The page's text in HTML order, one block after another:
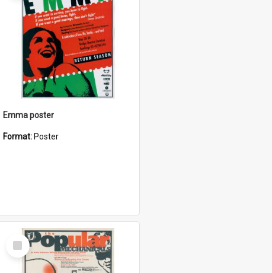
Emma poster
Format: Poster
Select
Item